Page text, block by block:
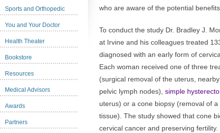
Sports and Orthopedic
You and Your Doctor
Health Theater
Bookstore
Resources
Medical Advisors
Awards
Partners
who are aware of the potential
To conduct the study Dr. Bradley J.
at Irvine and his colleagues treated
diagnosed with an early form of
Each woman received one of three
(surgical removal of the uterus,
pelvic lymph nodes), simple
uterus) or a cone biopsy (removal of
tissue). The study showed that cone
cervical cancer and preserving